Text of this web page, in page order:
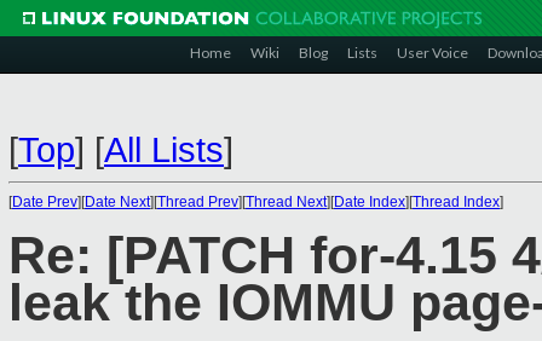
Home Wiki Blog Lists User Voice
[Top] [All Lists]
[Date Prev][Date Next][Thread Prev][Thread Next][Date Index][Thread Index]
Re: [PATCH for-4.15
leak the IOMMU